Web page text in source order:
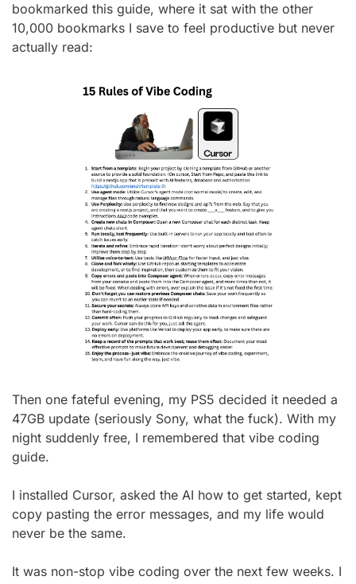
bookmarked this guide, where it sat with the other
10,000 bookmarks I save to feel productive but never
actually read:
Then one fateful evening, my PS5 decided it needed a
47GB update (seriously Sony, what the fuck). With my
night suddenly free, I remembered that vibe coding
guide.
I installed Cursor, asked the AI how to get started, kept
copy pasting the error messages, and my life would
never be the same.
It was non-stop vibe coding over the next few weeks. I